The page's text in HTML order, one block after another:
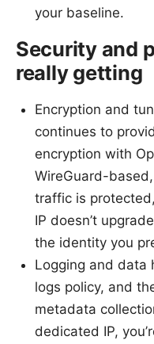
your baseline.
Security and
really getting
Encryption and
continues to
encryption with
WireGuard-
traffic is
IP doesn’t
the identity you
Logging and data
logs policy, and
metadata
dedicated IP,